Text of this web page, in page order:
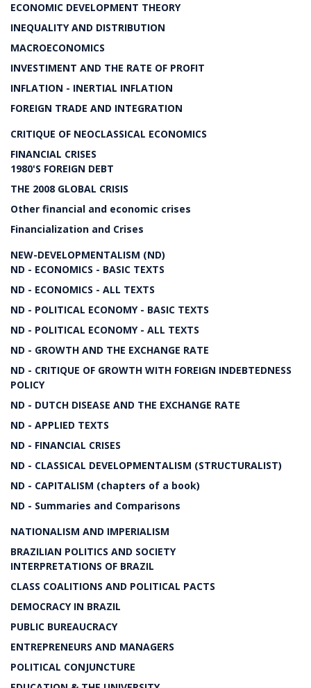
ECONOMIC DEVELOPMENT THEORY
INEQUALITY AND DISTRIBUTION
MACROECONOMICS
INVESTIMENT AND THE RATE OF PROFIT
INFLATION - INERTIAL INFLATION
FOREIGN TRADE AND INTEGRATION
CRITIQUE OF NEOCLASSICAL ECONOMICS
FINANCIAL CRISES
1980'S FOREIGN DEBT
THE 2008 GLOBAL CRISIS
Other financial and economic crises
Financialization and Crises
NEW-DEVELOPMENTALISM (ND)
ND - ECONOMICS - BASIC TEXTS
ND - ECONOMICS - ALL TEXTS
ND - POLITICAL ECONOMY - BASIC TEXTS
ND - POLITICAL ECONOMY - ALL TEXTS
ND - GROWTH AND THE EXCHANGE RATE
ND - CRITIQUE OF GROWTH WITH FOREIGN INDEBTEDNESS
POLICY
ND - DUTCH DISEASE AND THE EXCHANGE RATE
ND - APPLIED TEXTS
ND - FINANCIAL CRISES
ND - CLASSICAL DEVELOPMENTALISM (STRUCTURALIST)
ND - CAPITALISM (chapters of a book)
ND - Summaries and Comparisons
NATIONALISM AND IMPERIALISM
BRAZILIAN POLITICS AND SOCIETY
INTERPRETATIONS OF BRAZIL
CLASS COALITIONS AND POLITICAL PACTS
DEMOCRACY IN BRAZIL
PUBLIC BUREAUCRACY
ENTREPRENEURS AND MANAGERS
POLITICAL CONJUNCTURE